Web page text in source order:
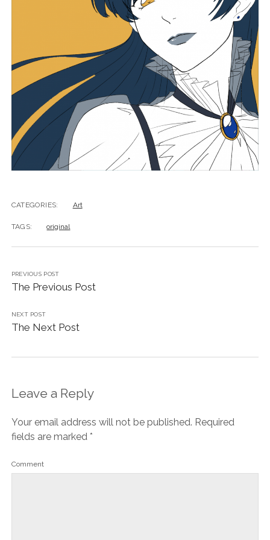
CATEGORIES: Art
TAGS: original
PREVIOUS POST
The Previous Post
NEXT POST
The Next Post
Leave a Reply
Your email address will not be published. Required
fields are marked *
Comment